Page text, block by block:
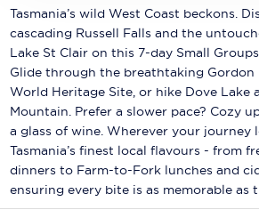
Explora Journeys
Fred.Olsen Cruise Lines
Holland America Line
Mayfair Cruises
Mitsui Ocean Cruises
Tasmania’s wild West Coast beckons.
cascading Russell Falls and the
Lake St Clair on this 7-day Small
Glide through the breathtaking Gordon
World Heritage Site, or hike Dove Lake
Mountain. Prefer a slower pace? Cozy
a glass of wine. Wherever your journey
Tasmania’s finest local flavours - from
dinners to Farm-to-Fork lunches and
ensuring every bite is as memorable as